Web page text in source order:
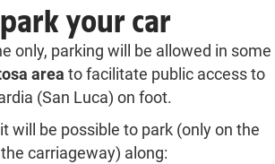
your car
only, parking will be allowed in some
area to facilitate public access to
(San Luca) on foot.
will be possible to park (only on the
carriageway) along: